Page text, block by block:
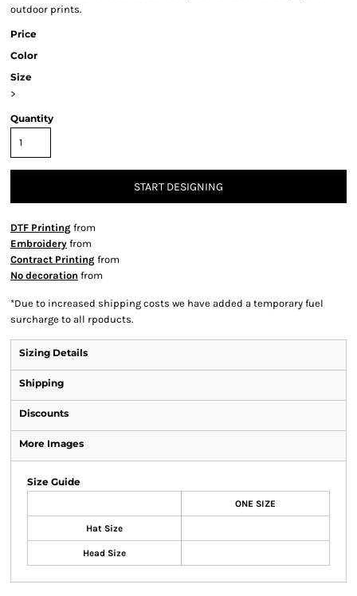
outdoor prints.
Price
Color
Size
>
Quantity
START DESIGNING
DTF Printing from
Embroidery from
Contract Printing from
No decoration from
*Due to increased shipping costs we have added a temporary fuel
surcharge to all rpoducts.
Sizing Details
Shipping
Discounts
More Images
Size Guide
ONE SIZE
Hat Size
Head Size